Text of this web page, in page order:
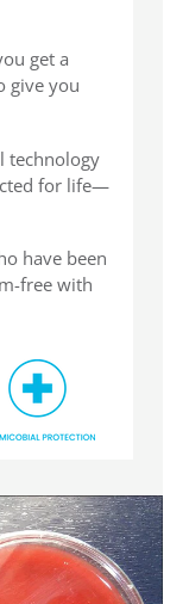
get a
give you
technology
for life—
have been
free with